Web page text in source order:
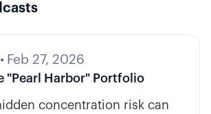
• Feb 27, 2026
"Pearl Harbor" Portfolio
concentration risk can